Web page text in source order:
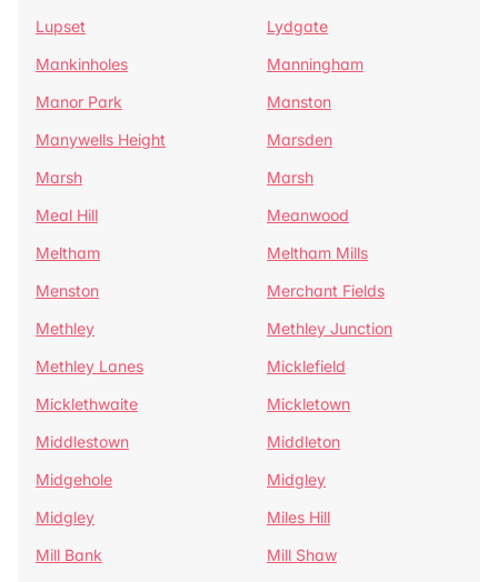
Lupset
Lydgate
Mankinholes
Manningham
Manor Park
Manston
Manywells Height
Marsden
Marsh
Marsh
Meal Hill
Meanwood
Meltham
Meltham Mills
Menston
Merchant Fields
Methley
Methley Junction
Methley Lanes
Micklefield
Micklethwaite
Mickletown
Middlestown
Middleton
Midgehole
Midgley
Midgley
Miles Hill
Mill Bank
Mill Shaw